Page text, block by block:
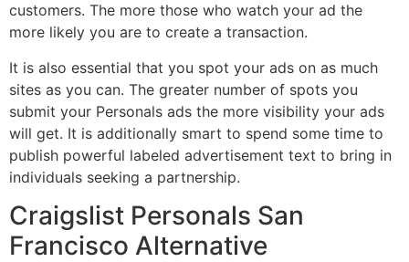
customers. The more those who watch your ad the
more likely you are to create a transaction.
It is also essential that you spot your ads on as much
sites as you can. The greater number of spots you
submit your Personals ads the more visibility your ads
will get. It is additionally smart to spend some time to
publish powerful labeled advertisement text to bring in
individuals seeking a partnership.
Craigslist Personals San
Francisco Alternative